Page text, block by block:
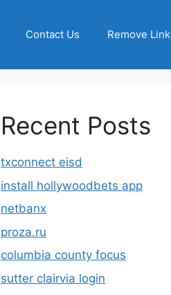
Contact Us Remove Link
Recent Posts
txconnect eisd
install hollywoodbets app
netbanx
proza.ru
columbia county focus
sutter clairvia login